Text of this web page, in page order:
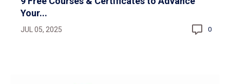
Your...
JUL 05, 2025 0